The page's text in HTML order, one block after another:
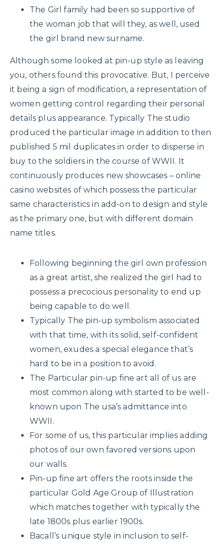
The Girl family had been so supportive of
the woman job that will they, as well, used
the girl brand new surname.
Although some looked at pin-up style as leaving
you, others found this provocative. But, I perceive
it being a sign of modification, a representation of
women getting control regarding their personal
details plus appearance. Typically The studio
produced the particular image in addition to then
published 5 mil duplicates in order to disperse in
buy to the soldiers in the course of WWII. It
continuously produces new showcases – online
casino websites of which possess the particular
same characteristics in add-on to design and style
as the primary one, but with different domain
name titles.
Following beginning the girl own profession
as a great artist, she realized the girl had to
possess a precocious personality to end up
being capable to do well.
Typically The pin-up symbolism associated
with that time, with its solid, self-confident
women, exudes a special elegance that’s
hard to be in a position to avoid.
The Particular pin-up fine art all of us are
most common along with started to be well-
known upon The usa’s admittance into
WWII.
For some of us, this particular implies adding
photos of our own favored versions upon
our walls.
Pin-up fine art offers the roots inside the
particular Gold Age Group of Illustration
which matches together with typically the
late 1800s plus earlier 1900s.
Bacall’s unique style in inclusion to self-